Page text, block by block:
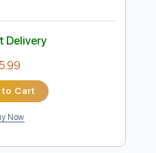
PDF Sample